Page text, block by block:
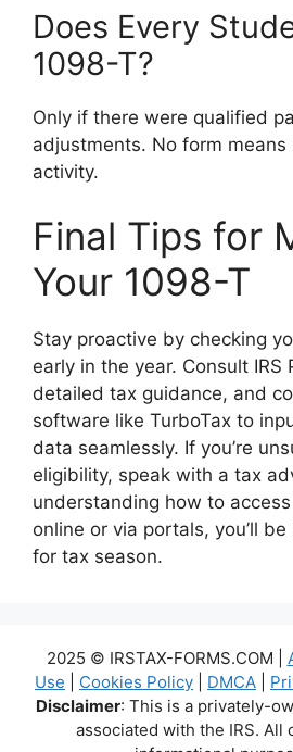
Does Every
1098-T?
Only if there were qualified
adjustments. No form
activity.
Final Tips for
Your 1098-T
Stay proactive by checking
early in the year. Consult
detailed tax guidance, and
software like TurboTax to
data seamlessly. If you’re
eligibility, speak with a tax
understanding how to
online or via portals, you’ll
for tax season.
2025 © IRSTAX-FORMS.COM |
Use
Cookies Policy DMCA
Disclaimer: This is a privately-
associated with the IRS. All